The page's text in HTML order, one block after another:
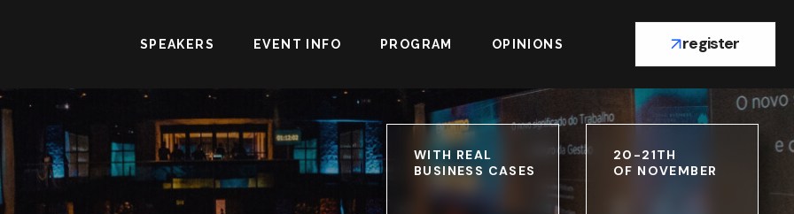
SPEAKERS EVENT INFO PROGRAM OPINIONS register
WITH REAL
BUSINESS CASES
20-21TH
OF NOVEMBER